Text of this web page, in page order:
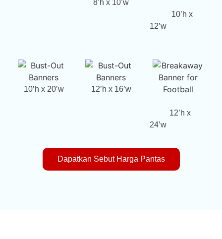
8’h x 10’w
10’h x
12’w
10’h x 20’w 12’h x 16’w
12’h x
24’w
Dapatkan Sebut Harga Pantas